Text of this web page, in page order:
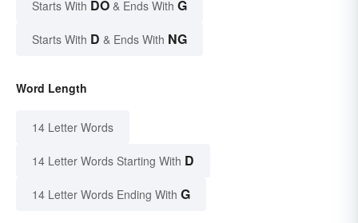
Starts With DO & Ends With G
Starts With D & Ends With NG
Word Length
14 Letter Words
14 Letter Words Starting With D
14 Letter Words Ending With G